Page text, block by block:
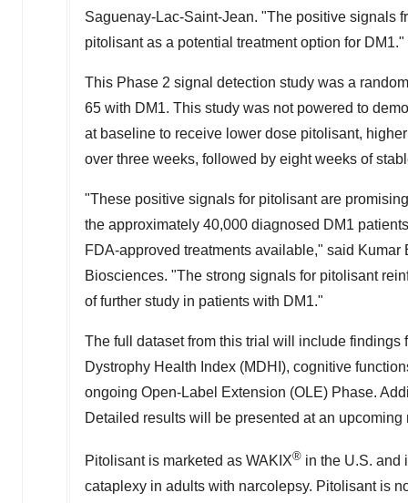
Saguenay-Lac-Saint-Jean. "The positive signals
pitolisant as a potential treatment option for DM1."
This Phase 2 signal detection study was a
65 with DM1. This study was not powered to
at baseline to receive lower dose pitolisant,
over three weeks, followed by eight weeks of
"These positive signals for pitolisant are
the approximately 40,000 diagnosed DM1
FDA-approved treatments available," said Kumar
Biosciences. "The strong signals for pitolisant
of further study in patients with DM1."
The full dataset from this trial will include
Dystrophy Health Index (MDHI), cognitive
ongoing Open-Label Extension (OLE) Phase.
Detailed results will be presented at an
Pitolisant is marketed as WAKIX® in the U.S. and
cataplexy in adults with narcolepsy. Pitolisant is